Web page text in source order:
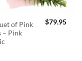
of Pink
– Pink
$79.95